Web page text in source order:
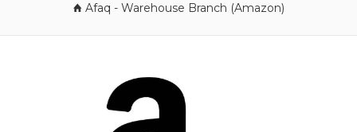
Afaq - Warehouse Branch (Amazon)